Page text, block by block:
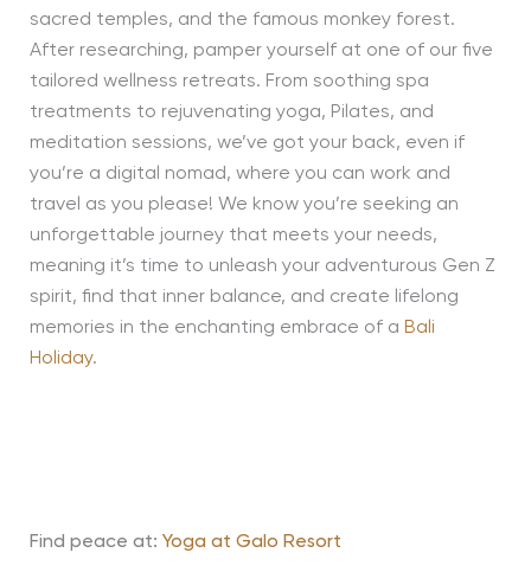
sacred temples, and the famous monkey forest.
After researching, pamper yourself at one of our five
tailored wellness retreats. From soothing spa
treatments to rejuvenating yoga, Pilates, and
meditation sessions, we’ve got your back, even if
you’re a digital nomad, where you can work and
travel as you please! We know you’re seeking an
unforgettable journey that meets your needs,
meaning it’s time to unleash your adventurous Gen Z
spirit, find that inner balance, and create lifelong
memories in the enchanting embrace of a Bali
Holiday.
Find peace at: Yoga at Galo Resort